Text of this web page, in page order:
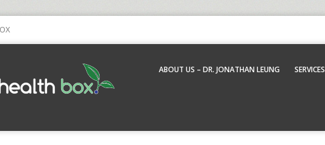
ABOUT US – DR. JONATHAN LEUNG SERVICES